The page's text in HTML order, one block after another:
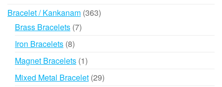
Bracelet / Kankanam 363363
Brass Bracelets 77
Iron Bracelets 88
products
Magnet Bracelets 11
product
Mixed Metal Bracelet 2929